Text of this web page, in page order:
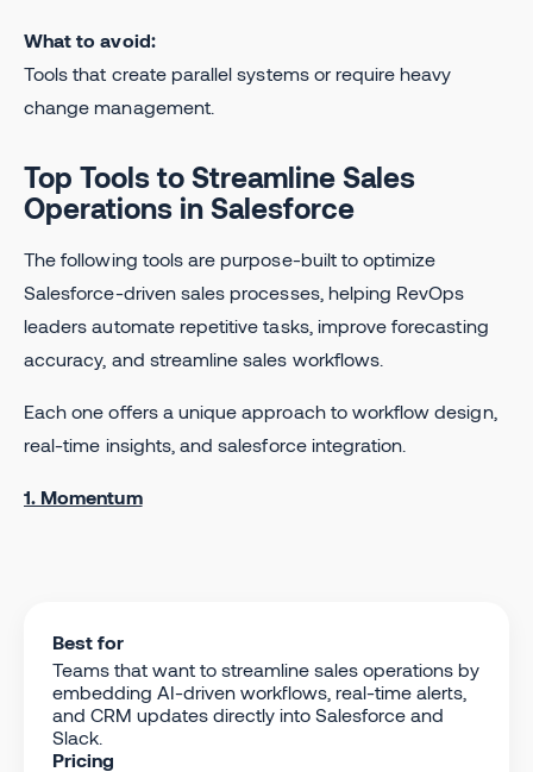
What to avoid:
Tools that create parallel systems or require heavy
change management.
Top Tools to Streamline Sales
Operations in Salesforce
The following tools are purpose-built to optimize
Salesforce-driven sales processes, helping RevOps
leaders automate repetitive tasks, improve forecasting
accuracy, and streamline sales workflows.
Each one offers a unique approach to workflow design,
real-time insights, and salesforce integration.
1. Momentum
Best for
Teams that want to streamline sales operations by
embedding AI-driven workflows, real-time alerts,
and CRM updates directly into Salesforce and
Slack.
Pricing